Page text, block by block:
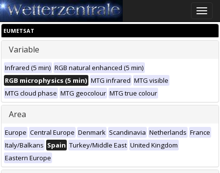
Toggle
EUMETSAT
Variable
Infrared (5 min) RGB natural enhanced (5 min)
RGB microphysics (5 min) MTG infrared MTG visible
MTG cloud phase MTG geocolour MTG true colour
Area
Europe Central Europe Denmark Scandinavia Netherlands France
Italy/Balkans Spain Turkey/Middle East United Kingdom
Eastern Europe